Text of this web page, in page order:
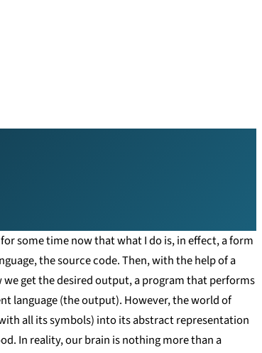
some time now that what I do is, in effect, a form
the source code. Then, with the help of a
get the desired output, a program that performs
language (the output). However, the world of
all its symbols) into its abstract representation
In reality, our brain is nothing more than a